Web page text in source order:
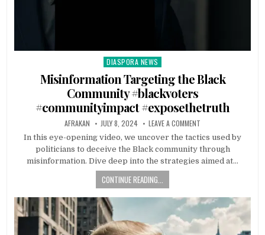
Posted
in
DIASPORA NEWS
Misinformation Targeting the Black
Community #blackvoters
#communityimpact #exposethetruth
AFRAKAN JULY 8, 2024 LEAVE A COMMENT
In this eye-opening video, we uncover the tactics used by
politicians to deceive the Black community through
misinformation. Dive deep into the strategies aimed at…
CONTINUE READING...